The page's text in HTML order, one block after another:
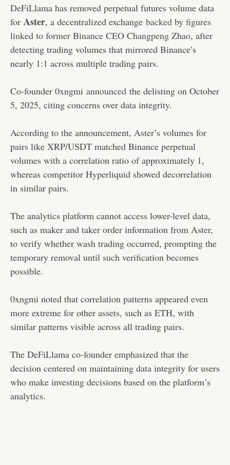
DeFiLlama has removed perpetual futures volume data
for Aster, a decentralized exchange backed by figures
linked to former Binance CEO Changpeng Zhao, after
detecting trading volumes that mirrored Binance’s
nearly 1:1 across multiple trading pairs.
Co-founder 0xngmi announced the delisting on October
5, 2025, citing concerns over data integrity.
According to the announcement, Aster’s volumes for
pairs like XRP/USDT matched Binance perpetual
volumes with a correlation ratio of approximately 1,
whereas competitor Hyperliquid showed decorrelation
in similar pairs.
The analytics platform cannot access lower-level data,
such as maker and taker order information from Aster,
to verify whether wash trading occurred, prompting the
temporary removal until such verification becomes
possible.
0xngmi noted that correlation patterns appeared even
more extreme for other assets, such as ETH, with
similar patterns visible across all trading pairs.
The DeFiLlama co-founder emphasized that the
decision centered on maintaining data integrity for users
who make investing decisions based on the platform’s
analytics.